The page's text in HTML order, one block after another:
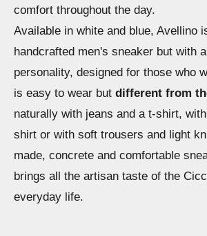
comfort throughout the day.
Available in white and blue, Avellino
handcrafted men's sneaker but with
personality, designed for those who
is easy to wear but different from
naturally with jeans and a t-shirt,
shirt or with soft trousers and light
made, concrete and comfortable
brings all the artisan taste of the
everyday life.